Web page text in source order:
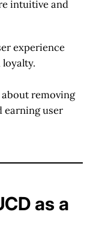
intuitive and
experience
loyalty.
removing
earning user
as a